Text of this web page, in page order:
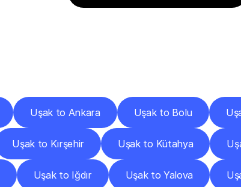
Uşak to Ankara Uşak to Bolu
Uşak to Kırşehir Uşak to Kütahya
Uşak to Iğdır Uşak to Yalova